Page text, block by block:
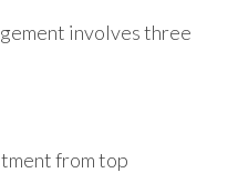
involves three
from top